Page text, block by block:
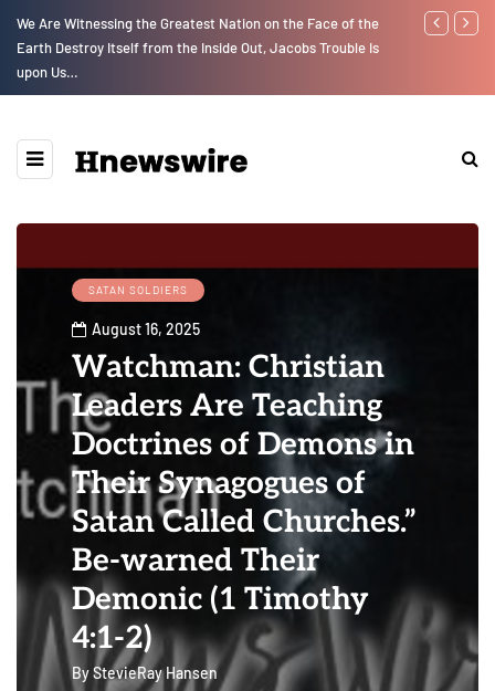
We Are Witnessing the Greatest Nation on the Face of the
Earth Destroy Itself from the Inside Out, Jacobs Trouble Is
upon Us…
GLOBAL
SATAN SOLDIERS
August 16, 2025
Watchman: Christian
Leaders Are Teaching
Doctrines of Demons in
Their Synagogues of
Satan Called Churches.”
Be-warned Their
Demonic (1 Timothy
4:1-2)
ByStevieRay Hansen